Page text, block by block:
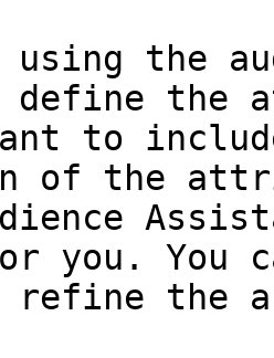
the
define the
to
of the
you. You
the